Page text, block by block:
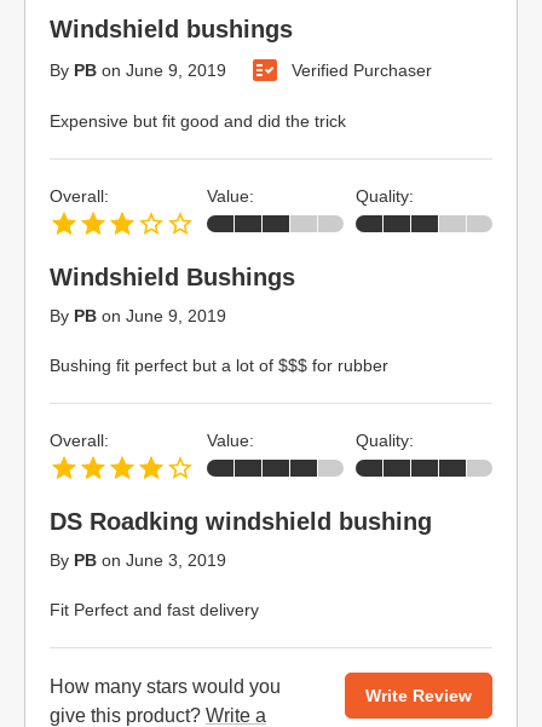
Windshield bushings
By PB on June 9, 2019 Verified Purchaser
Expensive but fit good and did the trick
Windshield Bushings
By PB on June 9, 2019
Bushing fit perfect but a lot of $$$ for rubber
Overall: Value: Quality:
DS Roadking windshield bushing
By PB on June 3, 2019
Fit Perfect and fast delivery
Overall: Value: Quality:
How many stars would you
give this product? Write a
Write Review